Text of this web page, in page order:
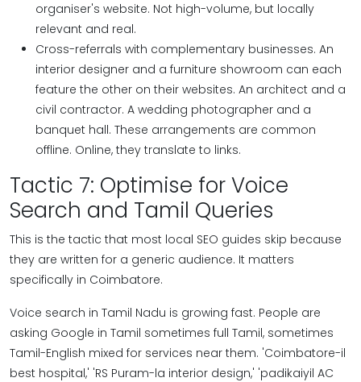
organiser's website. Not high-volume, but locally
relevant and real.
Cross-referrals with complementary businesses. An
interior designer and a furniture showroom can each
feature the other on their websites. An architect and a
civil contractor. A wedding photographer and a
banquet hall. These arrangements are common
offline. Online, they translate to links.
Tactic 7: Optimise for Voice
Search and Tamil Queries
This is the tactic that most local SEO guides skip because
they are written for a generic audience. It matters
specifically in Coimbatore.
Voice search in Tamil Nadu is growing fast. People are
asking Google in Tamil sometimes full Tamil, sometimes
Tamil-English mixed for services near them. 'Coimbatore-il
best hospital,' 'RS Puram-la interior design,' 'padikaiyil AC